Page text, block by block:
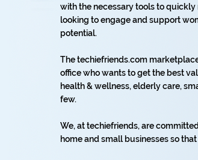
with the necessary tools to
looking to engage and support
potential.
The techiefriends.com
office who wants to get the best
health & wellness, elderly care,
few.
We, at techiefriends, are
home and small businesses so